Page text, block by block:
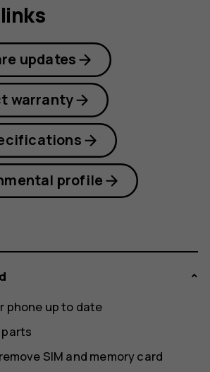
updates
warranty
profile
phone up to date
parts
SIM and memory card